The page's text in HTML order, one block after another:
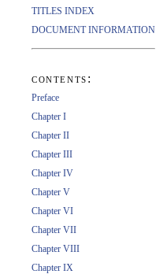
TITLES INDEX
DOCUMENT INFORMATION
contents:
Preface
Chapter I
Chapter II
Chapter III
Chapter IV
Chapter V
Chapter VI
Chapter VII
Chapter VIII
Chapter IX